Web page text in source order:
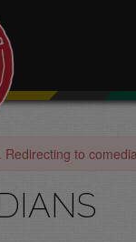
Redirecting to